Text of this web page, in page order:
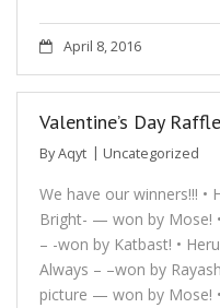
April 8, 2016
Valentine’s Day
ByAqyt Uncategorized
We have our winners!!! •
Bright- — won by Mose!
– -won by Katbast! •
Always – –won by
picture — won by Mose!